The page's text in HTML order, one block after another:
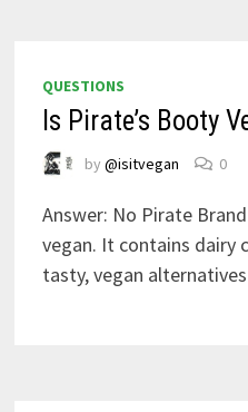
QUESTIONS
Is Pirate’s Booty
by@isitvegan 0
Answer: No Pirate
vegan. It contains dairy
tasty, vegan